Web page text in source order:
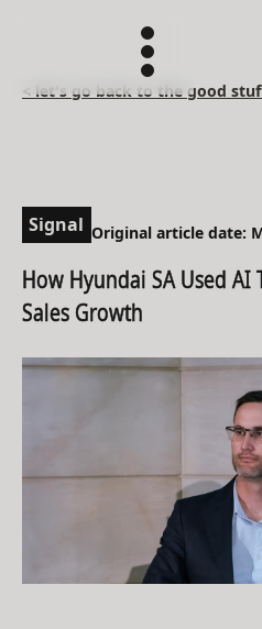
< let's go back to the good
Signal Original article date:
How Hyundai SA Used AI
Sales Growth